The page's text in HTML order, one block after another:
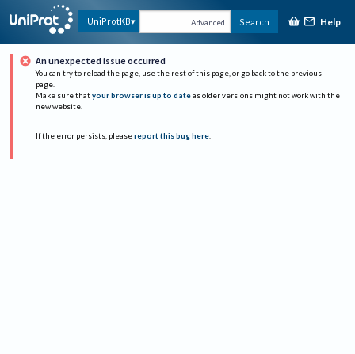
UniProtKB Advanced Search Help
An unexpected issue occurred
You can try to reload the page, use the rest of this page, or go back to the previous
page.
Make sure that your browser is up to date as older versions might not work with the
new website.
If the error persists, please report this bug here.